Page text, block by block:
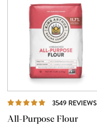
3549 REVIEWS
All-Purpose Flour